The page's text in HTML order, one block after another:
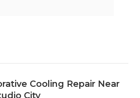
Cooling Repair Near
City